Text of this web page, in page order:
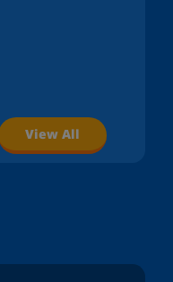
View All